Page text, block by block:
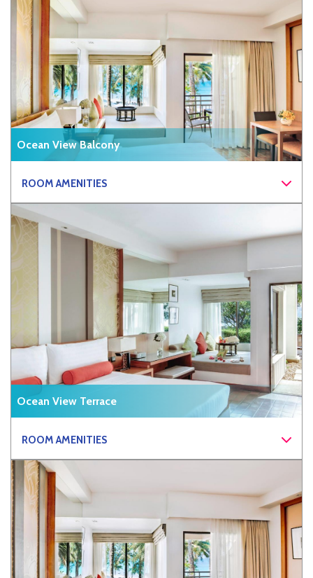
Ocean View Balcony
ROOM AMENITIES
Ocean View Terrace
ROOM AMENITIES